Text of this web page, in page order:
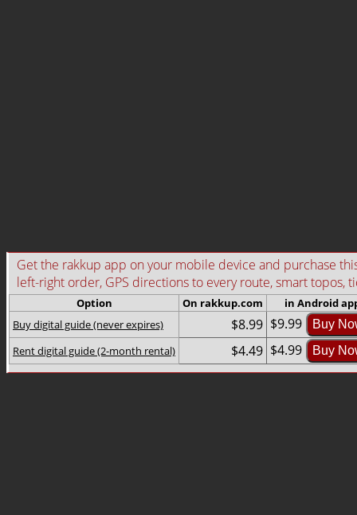
Get the rakkup app on your mobile device and purchase
left-right order, GPS directions to every route, smart topos,
Option On rakkup.com
in Android
Buy digital guide (never expires)
$8.99 $9.99 Buy
Rent digital guide (2-month rental) $4.49 $4.99 Buy